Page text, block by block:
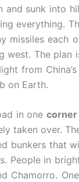
sunk into
everything.
missiles each
west. The plan
from
on Earth.
in one
taken over.
bunkers that
People in
Chamorro.